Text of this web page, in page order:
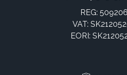
REG:
VAT:
EORI: